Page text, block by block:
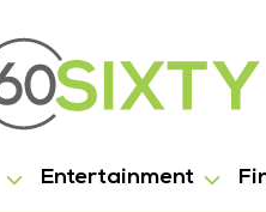
Entertainment